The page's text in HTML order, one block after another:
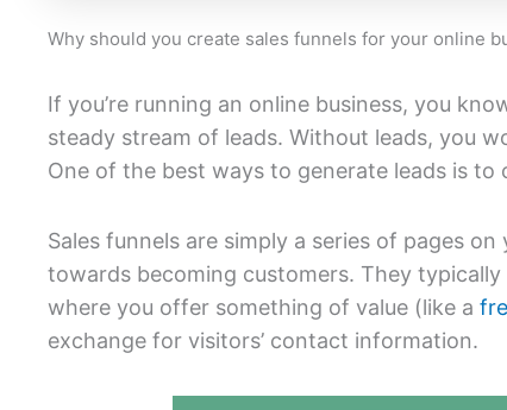
Why should you create sales funnels for your online
If you’re running an online business, you
steady stream of leads. Without leads, you
One of the best ways to generate leads is to
Sales funnels are simply a series of pages
towards becoming customers. They
where you offer something of value (like a
exchange for visitors’ contact information.